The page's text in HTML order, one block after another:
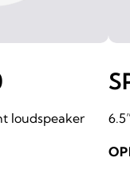
loudspeaker